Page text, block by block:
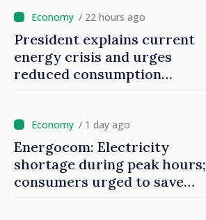
/ 22 hours ago
President explains current
energy crisis and urges
reduced consumption
/ 1 day ago
Energocom: Electricity
shortage during peak hours;
consumers urged to save